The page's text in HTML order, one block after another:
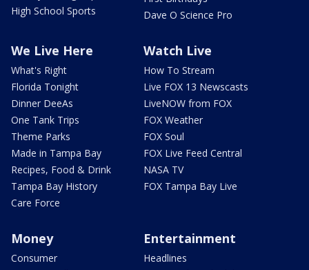
High School Sports
Dave O Science Pro
We Live Here
What's Right
Florida Tonight
Dinner DeeAs
One Tank Trips
Theme Parks
Made in Tampa Bay
Recipes, Food & Drink
Tampa Bay History
Care Force
Watch Live
How To Stream
Live FOX 13 Newscasts
LiveNOW from FOX
FOX Weather
FOX Soul
FOX Live Feed Central
NASA TV
FOX Tampa Bay Live
Money
Consumer
Entertainment
Headlines